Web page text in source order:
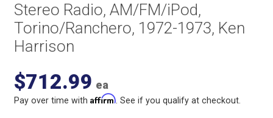
Stereo Radio, AM/FM/iPod,
Torino/Ranchero, 1972-1973, Ken
Harrison
$712.99 ea
Pay over time withAffirm . See if you qualify at checkout.